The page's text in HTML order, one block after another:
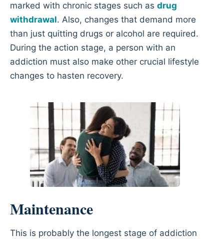
marked with chronic stages such as drug
withdrawal. Also, changes that demand more
than just quitting drugs or alcohol are required.
During the action stage, a person with an
addiction must also make other crucial lifestyle
changes to hasten recovery.
Maintenance
This is probably the longest stage of addiction